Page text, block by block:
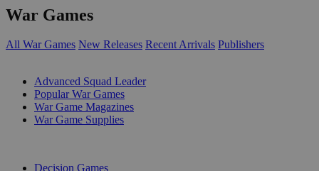
War Games
All War Games New Releases Recent Arrivals Publishers
Advanced Squad Leader
Popular War Games
War Game Magazines
War Game Supplies
Decision Games